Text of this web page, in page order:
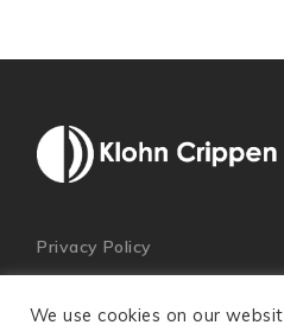
© 2026 Klohn Crippen
Privacy Policy
We use cookies on our